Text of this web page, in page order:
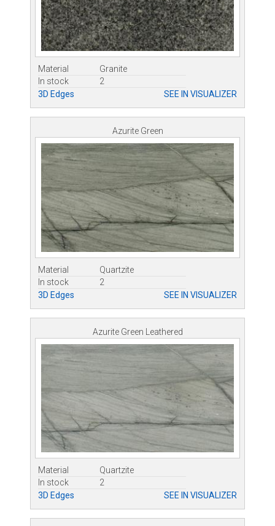
Material
Granite
In stock
2
3D Edges
SEE IN VISUALIZER
Azurite Green
Material
Quartzite
In stock
2
3D Edges
SEE IN VISUALIZER
Azurite Green Leathered
Material
Quartzite
In stock
2
3D Edges
SEE IN VISUALIZER